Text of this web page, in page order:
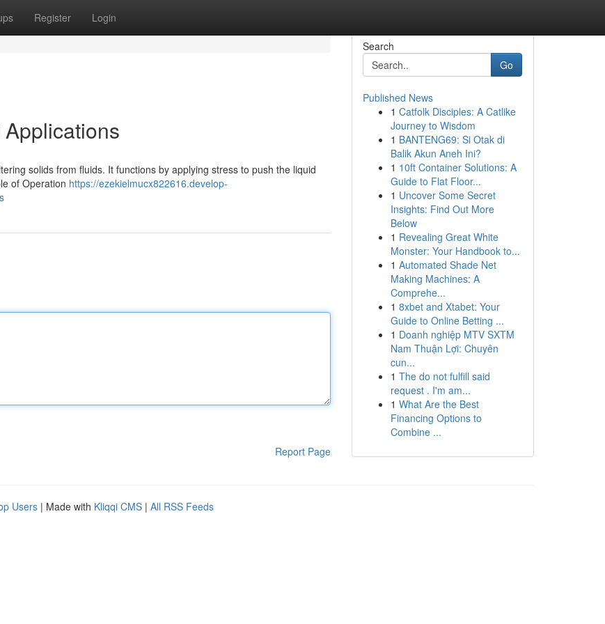
Register Login
solids from fluids. It functions by applying stress to push the liquid
of Operation https://ezekielmucx822616.develop-
Report Page
Search
Go
Published News
1 Catfolk Disciples: A Catlike
Journey to Wisdom
1 BANTENG69: Si Otak di
Balik Akun Aneh Ini?
1 10ft Container Solutions: A
Guide to Flat Floor...
1 Uncover Some Secret
Insights: Find Out More
Below
1 Revealing Great White
Monster: Your Handbook to...
1 Automated Shade Net
Making Machines: A
Comprehe...
1 8xbet and Xtabet: Your
Guide to Online Betting ...
1 Doanh nghiệp MTV SXTM
Nam Thuận Lợi: Chuyên
cun...
1 The do not fulfill said
request . I'm am...
1 What Are the Best
Financing Options to
Combine ...
Users | Made with Kliqqi CMS | All RSS Feeds